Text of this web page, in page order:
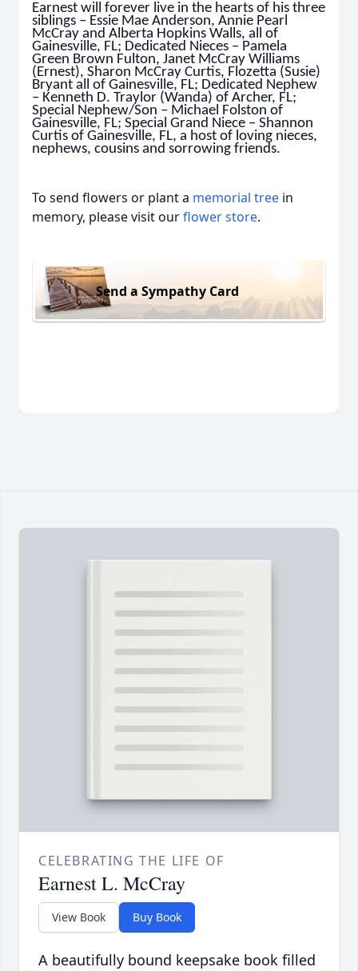
Earnest will forever live in the hearts of his three
siblings – Essie Mae Anderson, Annie Pearl
McCray and Alberta Hopkins Walls, all of
Gainesville, FL; Dedicated Nieces – Pamela
Green Brown Fulton, Janet McCray Williams
(Ernest), Sharon McCray Curtis, Flozetta (Susie)
Bryant all of Gainesville, FL; Dedicated Nephew
– Kenneth D. Traylor (Wanda) of Archer, FL;
Special Nephew/Son – Michael Folston of
Gainesville, FL; Special Grand Niece – Shannon
Curtis of Gainesville, FL, a host of loving nieces,
nephews, cousins and sorrowing friends.
To send flowers or plant a memorial tree in
memory, please visit ourflower store.
Send a Sympathy Card
CELEBRATING THE LIFE OF
Earnest L. McCray
View Book Buy Book
A beautifully bound keepsake book filled